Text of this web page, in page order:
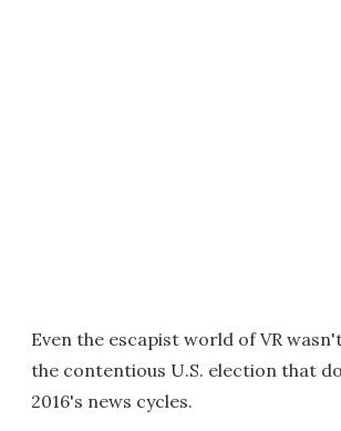
Even the escapist world of VR
the contentious U.S. election that
2016's news cycles.